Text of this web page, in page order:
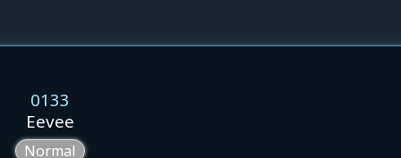
0133
Eevee
Normal